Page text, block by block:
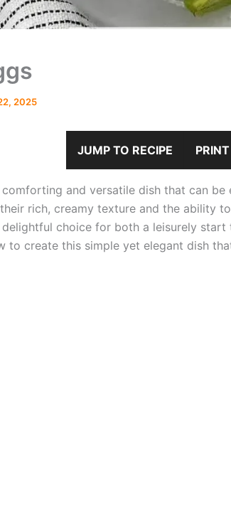
2025
JUMP TO RECIPE
comforting and versatile dish that can
rich, creamy texture and the ability
choice for both a leisurely
to create this simple yet elegant dish